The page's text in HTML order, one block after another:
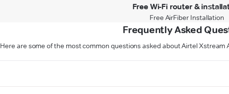
Free Wi-Fi router &
Free AirFiber Installation
Frequently Asked
Here are some of the most common questions asked about Airtel Xstream